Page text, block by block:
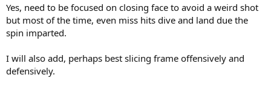
Yes, need to be focused on closing face to avoid a weird shot
but most of the time, even miss hits dive and land due the
spin imparted.
I will also add, perhaps best slicing frame offensively and
defensively.